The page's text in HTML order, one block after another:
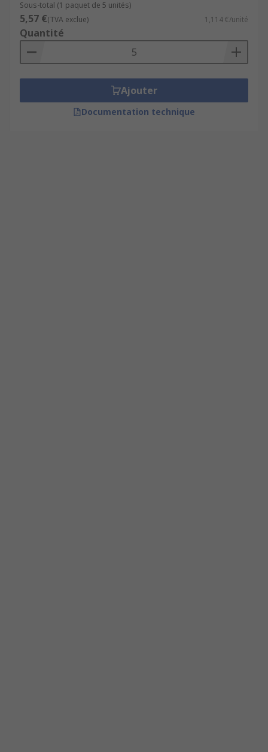
Sous-total (1 paquet de 5 unités)
5,57 €(TVA exclue) 1,114 €/unité
Quantité
Ajouter
Documentation technique